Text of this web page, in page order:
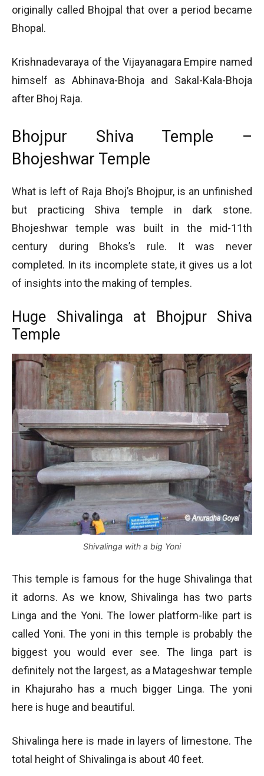
originally called Bhojpal that over a period became
Bhopal.
Krishnadevaraya of the Vijayanagara Empire named
himself as Abhinava-Bhoja and Sakal-Kala-Bhoja
after Bhoj Raja.
Bhojpur Shiva Temple –
Bhojeshwar Temple
What is left of Raja Bhoj’s Bhojpur, is an unfinished
but practicing Shiva temple in dark stone.
Bhojeshwar temple was built in the mid-11th
century during Bhoks’s rule. It was never
completed. In its incomplete state, it gives us a lot
of insights into the making of temples.
Huge Shivalinga at Bhojpur Shiva
Temple
Shivalinga with a big Yoni
This temple is famous for the huge Shivalinga that
it adorns. As we know, Shivalinga has two parts
Linga and the Yoni. The lower platform-like part is
called Yoni. The yoni in this temple is probably the
biggest you would ever see. The linga part is
definitely not the largest, as a Matageshwar temple
in Khajuraho has a much bigger Linga. The yoni
here is huge and beautiful.
Shivalinga here is made in layers of limestone. The
total height of Shivalinga is about 40 feet.